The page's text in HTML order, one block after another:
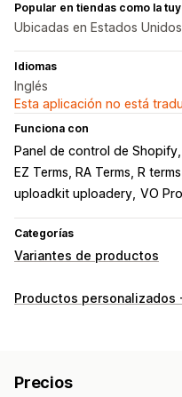
Popular en tiendas como la
Ubicadas en Estados Unidos
Idiomas
Inglés
Esta aplicación no está
Funciona con
Panel de control de Shopify
EZ Terms, RA Terms, R terms
uploadkit uploadery VO
Categorías
Variantes de productos
Personalización
Texto personalizado
Productos personalizados
Precios